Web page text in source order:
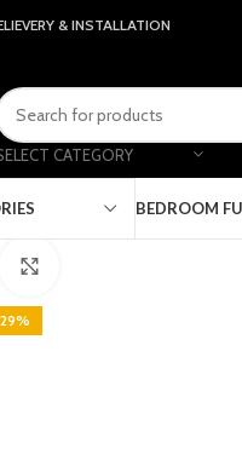
& INSTALLATION
CATEGORY
BEDROOM